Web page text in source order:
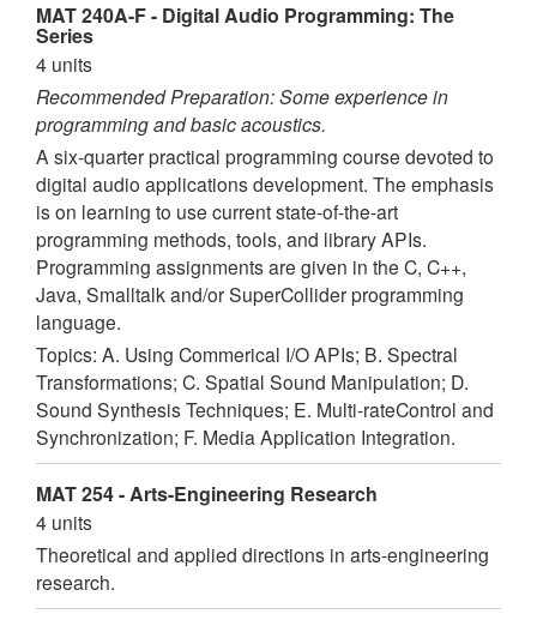
MAT 240A-F - Digital Audio Programming: The
Series
4 units
Recommended Preparation: Some experience in
programming and basic acoustics.
A six-quarter practical programming course devoted to
digital audio applications development. The emphasis
is on learning to use current state-of-the-art
programming methods, tools, and library APIs.
Programming assignments are given in the C, C++,
Java, Smalltalk and/or SuperCollider programming
language.
Topics: A. Using Commerical I/O APIs; B. Spectral
Transformations; C. Spatial Sound Manipulation; D.
Sound Synthesis Techniques; E. Multi-rateControl and
Synchronization; F. Media Application Integration.
MAT 254 - Arts-Engineering Research
4 units
Theoretical and applied directions in arts-engineering
research.